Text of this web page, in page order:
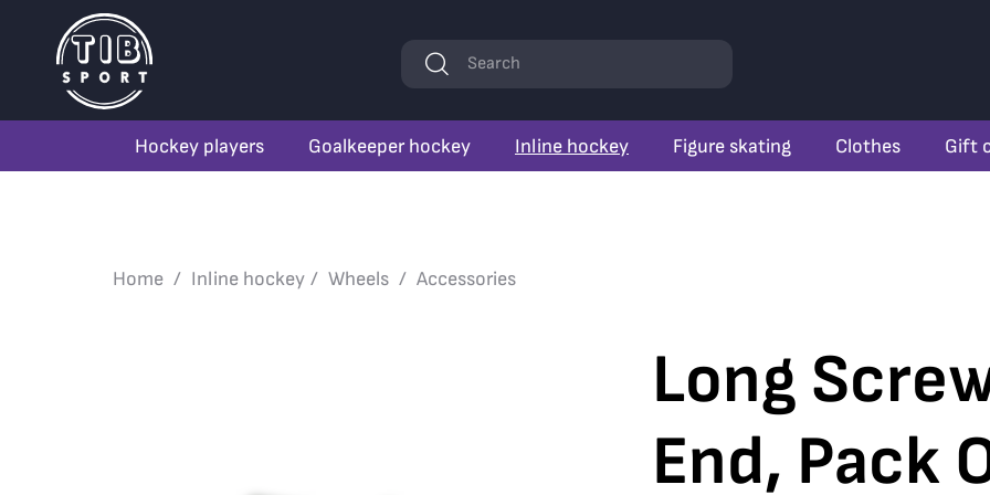
Hockey players Goalkeeper hockey Inline hockey Figure skating Clothes Gift
KeywordsSearch
Home Inline hockey Wheels Accessories
Long
End, Pack